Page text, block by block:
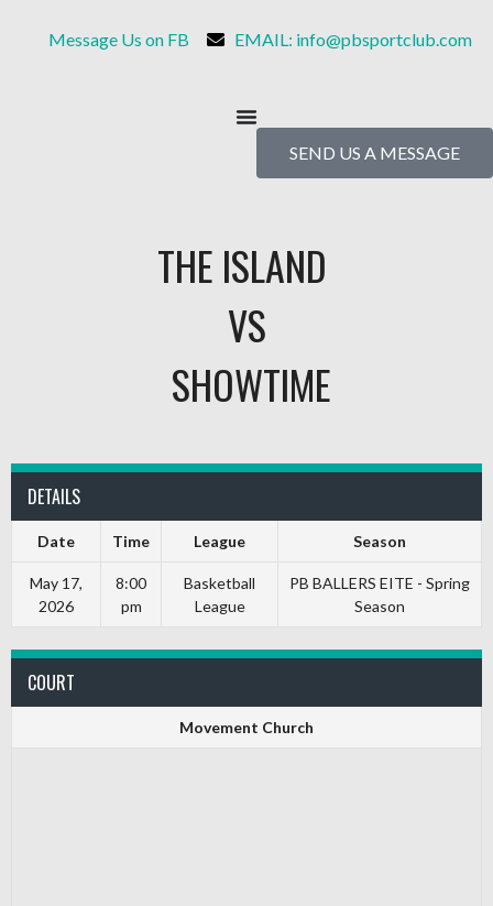
Message Us on FB EMAIL: info@pbsportclub.com
SEND US A MESSAGE
THE ISLAND
VS
SHOWTIME
DETAILS
Date Time League Season
May 17,
2026
8:00
pm
Basketball
League
PB BALLERS EITE - Spring
Season
COURT
Movement Church